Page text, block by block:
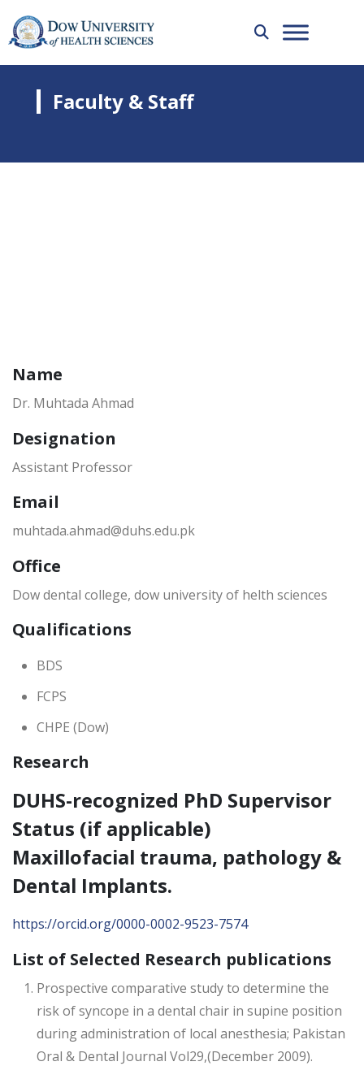
Faculty & Staff
Name
Dr. Muhtada Ahmad
Designation
Assistant Professor
Email
muhtada.ahmad@duhs.edu.pk
Office
Dow dental college, dow university of helth sciences
Qualifications
BDS
FCPS
CHPE (Dow)
Research
DUHS-recognized PhD Supervisor
Status (if applicable)
Maxillofacial trauma, pathology &
Dental Implants.
https://orcid.org/0000-0002-9523-7574
List of Selected Research publications
Prospective comparative study to determine the
risk of syncope in a dental chair in supine position
during administration of local anesthesia; Pakistan
Oral & Dental Journal Vol29,(December 2009).